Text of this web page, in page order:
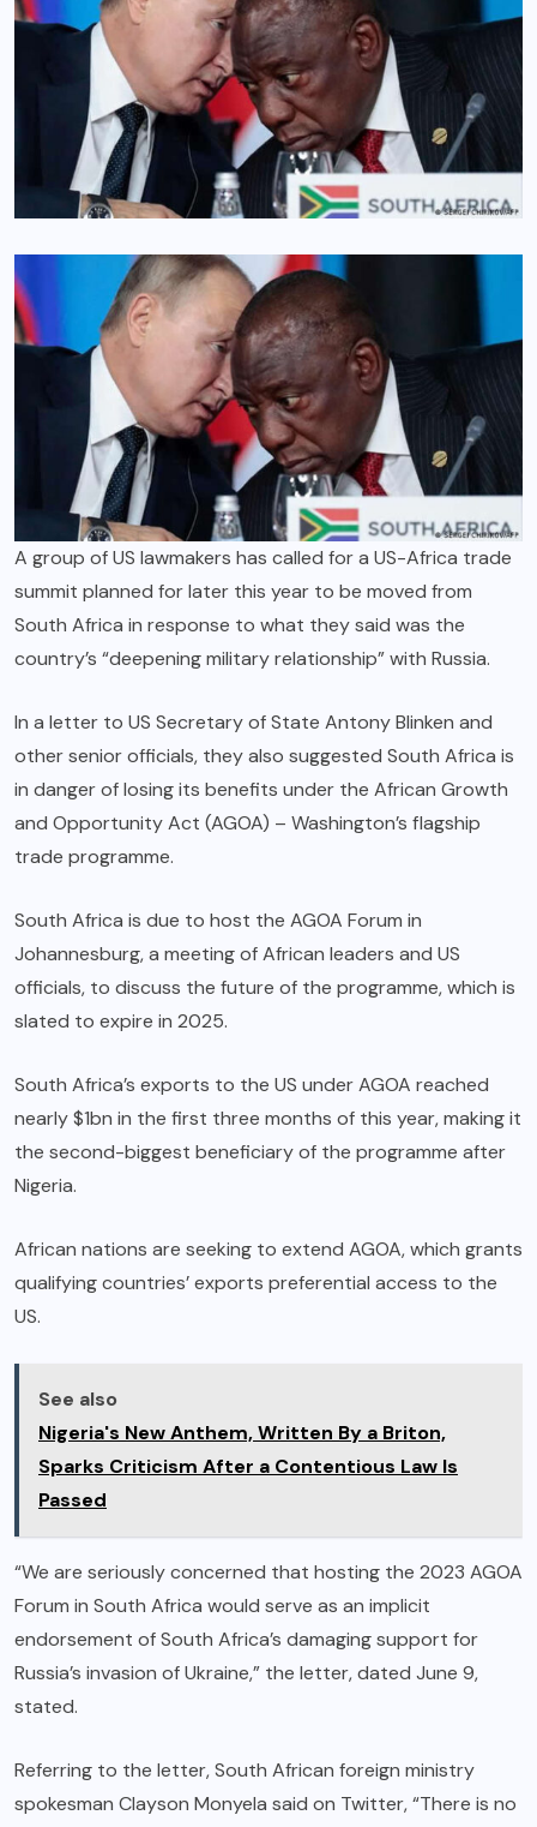
A group of US lawmakers has called for a US-Africa trade
summit planned for later this year to be moved from
South Africa in response to what they said was the
country’s “deepening military relationship” with Russia.
In a letter to US Secretary of State Antony Blinken and
other senior officials, they also suggested South Africa is
in danger of losing its benefits under the African Growth
and Opportunity Act (AGOA) – Washington’s flagship
trade programme.
South Africa is due to host the AGOA Forum in
Johannesburg, a meeting of African leaders and US
officials, to discuss the future of the programme, which is
slated to expire in 2025.
South Africa’s exports to the US under AGOA reached
nearly $1bn in the first three months of this year, making it
the second-biggest beneficiary of the programme after
Nigeria.
African nations are seeking to extend AGOA, which grants
qualifying countries’ exports preferential access to the
US.
See also
Nigeria's New Anthem, Written By a Briton,
Sparks Criticism After a Contentious Law Is
Passed
“We are seriously concerned that hosting the 2023 AGOA
Forum in South Africa would serve as an implicit
endorsement of South Africa’s damaging support for
Russia’s invasion of Ukraine,” the letter, dated June 9,
stated.
Referring to the letter, South African foreign ministry
spokesman Clayson Monyela said on Twitter, “There is no